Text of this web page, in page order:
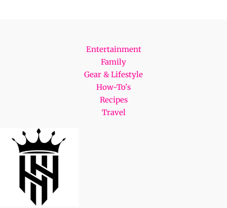
Entertainment
Family
Gear & Lifestyle
How-To's
Recipes
Travel